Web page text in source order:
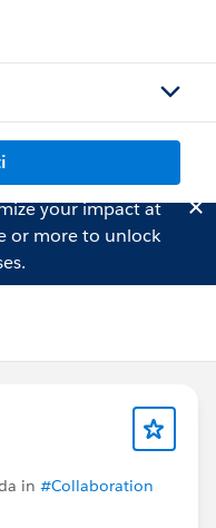
your impact at
or more to unlock
in #Collaboration